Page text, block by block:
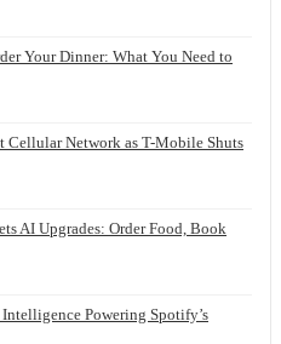
Your Dinner: What You Need to
Cellular Network as T-Mobile Shuts
AI Upgrades: Order Food, Book
Powering Spotify’s